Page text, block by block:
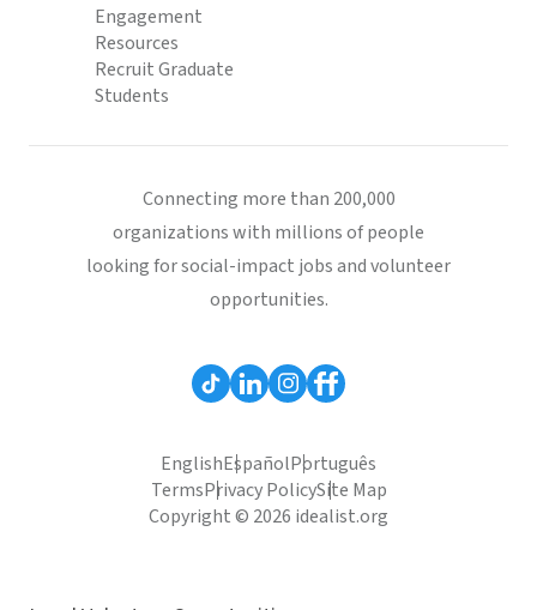
Engagement
Resources
Recruit Graduate
Students
Connecting more than 200,000
organizations with millions of people
looking for social-impact jobs and volunteer
opportunities.
EnglishEspañolPortuguês
TermsPrivacy PolicySite Map
Copyright © 2026 idealist.org